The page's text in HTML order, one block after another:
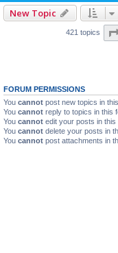
New Topic
421 topics
FORUM PERMISSIONS
You cannot post new topics in
You cannot reply to topics in this
You cannot edit your posts in this
You cannot delete your posts in
You cannot post attachments in